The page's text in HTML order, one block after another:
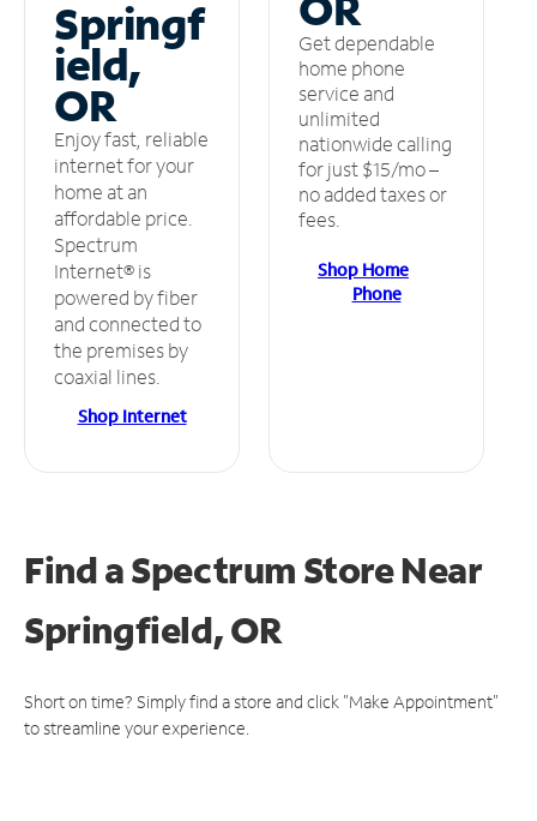
Springf
ield,
OR
Enjoy fast, reliable
internet for your
home at an
affordable price.
Spectrum
Internet® is
powered by fiber
and connected to
the premises by
coaxial lines.
Shop Internet
Get dependable
home phone
service and
unlimited
nationwide calling
for just $15/mo –
no added taxes or
fees.
Shop Home
Phone
Find a Spectrum StoreNear
Springfield, OR
Short on time? Simply find a store and click "Make Appointment"
to streamline your experience.